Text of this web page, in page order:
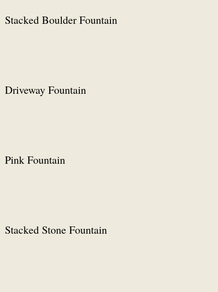
Stacked Boulder Fountain
Driveway Fountain
Pink Fountain
Stacked Stone Fountain